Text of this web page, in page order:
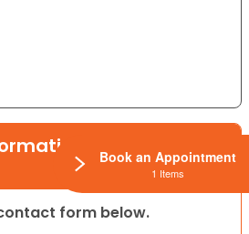
on this type
form below.
Book an Appointment
1 Items